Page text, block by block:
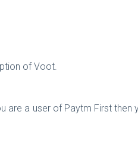
of Voot.
are a user of Paytm First then